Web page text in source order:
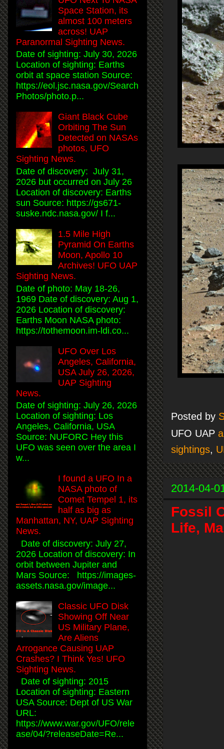
Posted by
UFO UAP
sightings,
2014-04-
Fossil
Life,
Space Station, its
almost 100 meters
across! UAP
Paranormal Sighting News.
Date of sighting: July 30, 2026
Location of sighting: Earths
orbit at space station Source:
https://eol.jsc.nasa.gov/Search
Photos/photo.p...
Giant Black Cube
Orbiting The Sun
Detected on NASAs
photos, UFO
Sighting News.
Date of discovery: July 31,
2026 but occurred on July 26
Location of discovery: Earths
sun Source: https://gs671-
suske.ndc.nasa.gov/ I f...
1.5 Mile High
Pyramid On Earths
Moon, Apollo 10
Archives! UFO UAP
Sighting News.
Date of photo: May 18-26,
1969 Date of discovery: Aug 1,
2026 Location of discovery:
Earths Moon NASA photo:
https://tothemoon.im-ldi.co...
UFO Over Los
Angeles, California,
USA July 26, 2026,
UAP Sighting
News.
Date of sighting: July 26, 2026
Location of sighting: Los
Angeles, California, USA
Source: NUFORC Hey this
UFO was seen over the area I
w...
I found a UFO In a
NASA photo of
Comet Tempel 1, its
half as big as
Manhattan, NY, UAP Sighting
News.
Date of discovery: July 27,
2026 Location of discovery: In
orbit between Jupiter and
Mars Source: https://images-
assets.nasa.gov/image...
Classic UFO Disk
Showing Off Near
US Military Plane,
Are Aliens
Arrogance Causing UAP
Crashes? I Think Yes! UFO
Sighting News.
Date of sighting: 2015
Location of sighting: Eastern
USA Source: Dept of US War
URL:
https://www.war.gov/UFO/rele
ase/04/?releaseDate=Re...